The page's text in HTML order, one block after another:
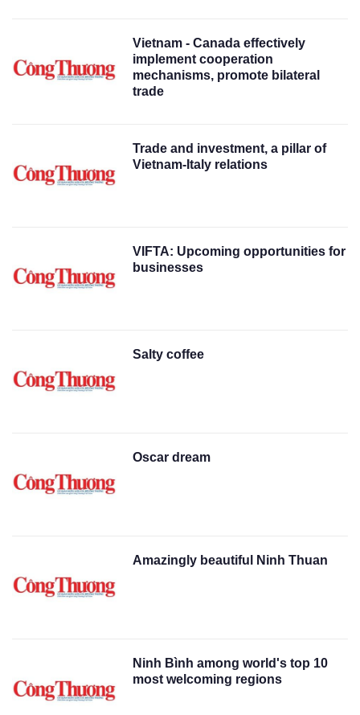
Vietnam - Canada effectively
implement cooperation
mechanisms, promote bilateral
trade
Trade and investment, a pillar of
Vietnam-Italy relations
VIFTA: Upcoming opportunities for
businesses
Salty coffee
Oscar dream
Amazingly beautiful Ninh Thuan
Ninh Bình among world's top 10
most welcoming regions